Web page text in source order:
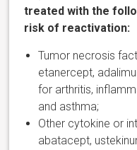
treated with the
risk of reactivation:
Tumor necrosis
etanercept,
for arthritis,
and asthma;
Other cytokine or
abatacept,